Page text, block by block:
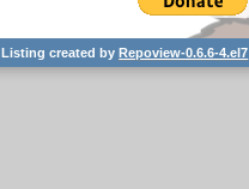
Listing created byRepoview-0.6.6-4.el7